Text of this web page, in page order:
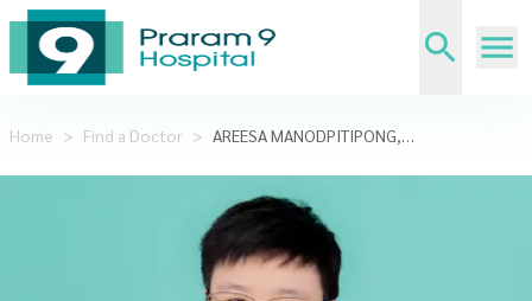
Home > Find a Doctor > AREESA MANODPITIPONG,MD.